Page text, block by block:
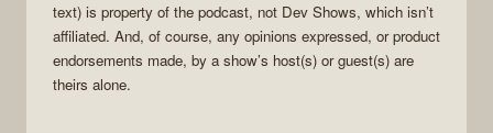
text) is property of the podcast, not Dev Shows, which isn’t
affiliated. And, of course, any opinions expressed, or product
endorsements made, by a show’s host(s) or guest(s) are
theirs alone.